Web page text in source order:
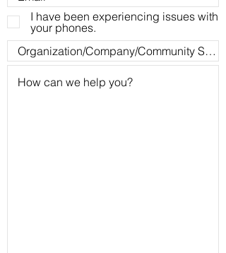
I have been experiencing issues with
your phones.